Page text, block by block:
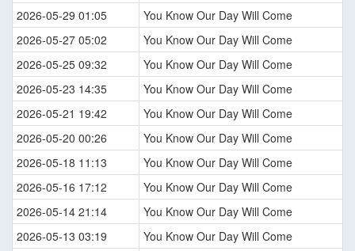
2026-05-29 01:05
You Know Our Day Will Come
2026-05-27 05:02
You Know Our Day Will Come
2026-05-25 09:32
You Know Our Day Will Come
2026-05-23 14:35
You Know Our Day Will Come
2026-05-21 19:42
You Know Our Day Will Come
2026-05-20 00:26
You Know Our Day Will Come
2026-05-18 11:13
You Know Our Day Will Come
2026-05-16 17:12
You Know Our Day Will Come
2026-05-14 21:14
You Know Our Day Will Come
2026-05-13 03:19
You Know Our Day Will Come